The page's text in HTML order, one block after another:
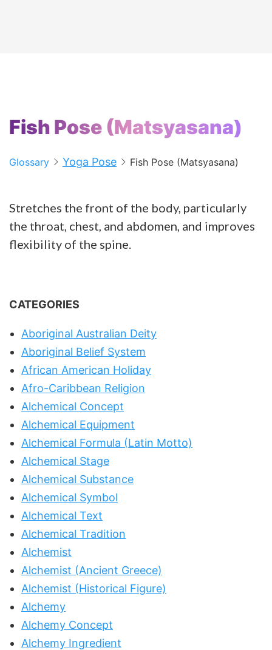
Fish Pose (Matsyasana)
Glossary Yoga Pose Fish Pose (Matsyasana)
Stretches the front of the body, particularly
the throat, chest, and abdomen, and improves
flexibility of the spine.
CATEGORIES
Aboriginal Australian Deity
Aboriginal Belief System
African American Holiday
Afro-Caribbean Religion
Alchemical Concept
Alchemical Equipment
Alchemical Formula (Latin Motto)
Alchemical Stage
Alchemical Substance
Alchemical Symbol
Alchemical Text
Alchemical Tradition
Alchemist
Alchemist (Ancient Greece)
Alchemist (Historical Figure)
Alchemy
Alchemy Concept
Alchemy Ingredient